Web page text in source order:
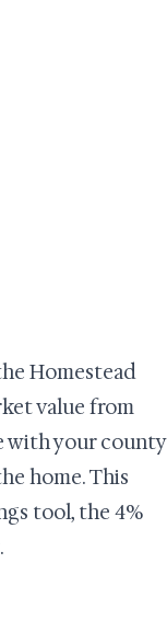
Homestead
value from
with your county
home. This
tool, the 4%